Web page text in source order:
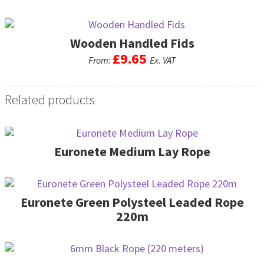
product
has
multiple
variants.
chosen
on
the
page
Wooden Handled Fids
From: £9.65 Ex. VAT
This
variants.
The
be
chosen
on
page
Related products
Euronete Medium Lay Rope
Euronete Green Polysteel Leaded Rope
220m